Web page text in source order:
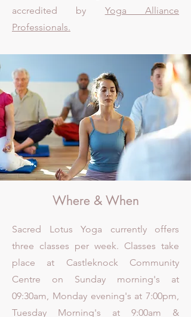
accredited by Yoga Alliance
Professionals.
Where & When
Sacred Lotus Yoga currently offers
three classes per week. Classes take
place at Castleknock Community
Centre on Sunday morning's at
09:30am, Monday evening's at 7:00pm,
Tuesday Morning's at 9:00am &